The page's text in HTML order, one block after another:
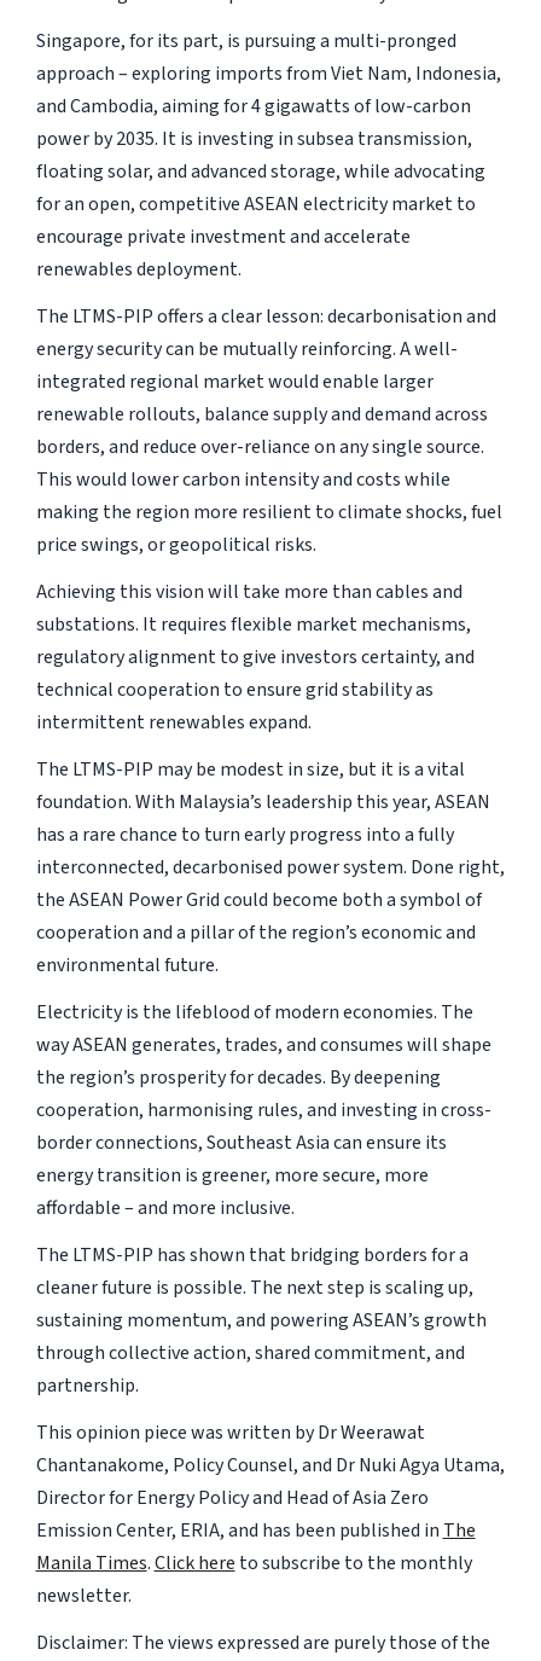
Singapore, for its part, is pursuing a multi-pronged
approach – exploring imports from Viet Nam, Indonesia,
and Cambodia, aiming for 4 gigawatts of low-carbon
power by 2035. It is investing in subsea transmission,
floating solar, and advanced storage, while advocating
for an open, competitive ASEAN electricity market to
encourage private investment and accelerate
renewables deployment.
The LTMS-PIP offers a clear lesson: decarbonisation and
energy security can be mutually reinforcing. A well-
integrated regional market would enable larger
renewable rollouts, balance supply and demand across
borders, and reduce over-reliance on any single source.
This would lower carbon intensity and costs while
making the region more resilient to climate shocks, fuel
price swings, or geopolitical risks.
Achieving this vision will take more than cables and
substations. It requires flexible market mechanisms,
regulatory alignment to give investors certainty, and
technical cooperation to ensure grid stability as
intermittent renewables expand.
The LTMS-PIP may be modest in size, but it is a vital
foundation. With Malaysia’s leadership this year, ASEAN
has a rare chance to turn early progress into a fully
interconnected, decarbonised power system. Done right,
the ASEAN Power Grid could become both a symbol of
cooperation and a pillar of the region’s economic and
environmental future.
Electricity is the lifeblood of modern economies. The
way ASEAN generates, trades, and consumes will shape
the region’s prosperity for decades. By deepening
cooperation, harmonising rules, and investing in cross-
border connections, Southeast Asia can ensure its
energy transition is greener, more secure, more
affordable – and more inclusive.
The LTMS-PIP has shown that bridging borders for a
cleaner future is possible. The next step is scaling up,
sustaining momentum, and powering ASEAN’s growth
through collective action, shared commitment, and
partnership.
This opinion piece was written by Dr Weerawat
Chantanakome, Policy Counsel, and Dr Nuki Agya Utama,
Director for Energy Policy and Head of Asia Zero
Emission Center, ERIA, and has been published in The
Manila Times.Click here to subscribe to the monthly
newsletter.
Disclaimer: The views expressed are purely those of the